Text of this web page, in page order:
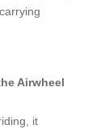
Airwheel
it